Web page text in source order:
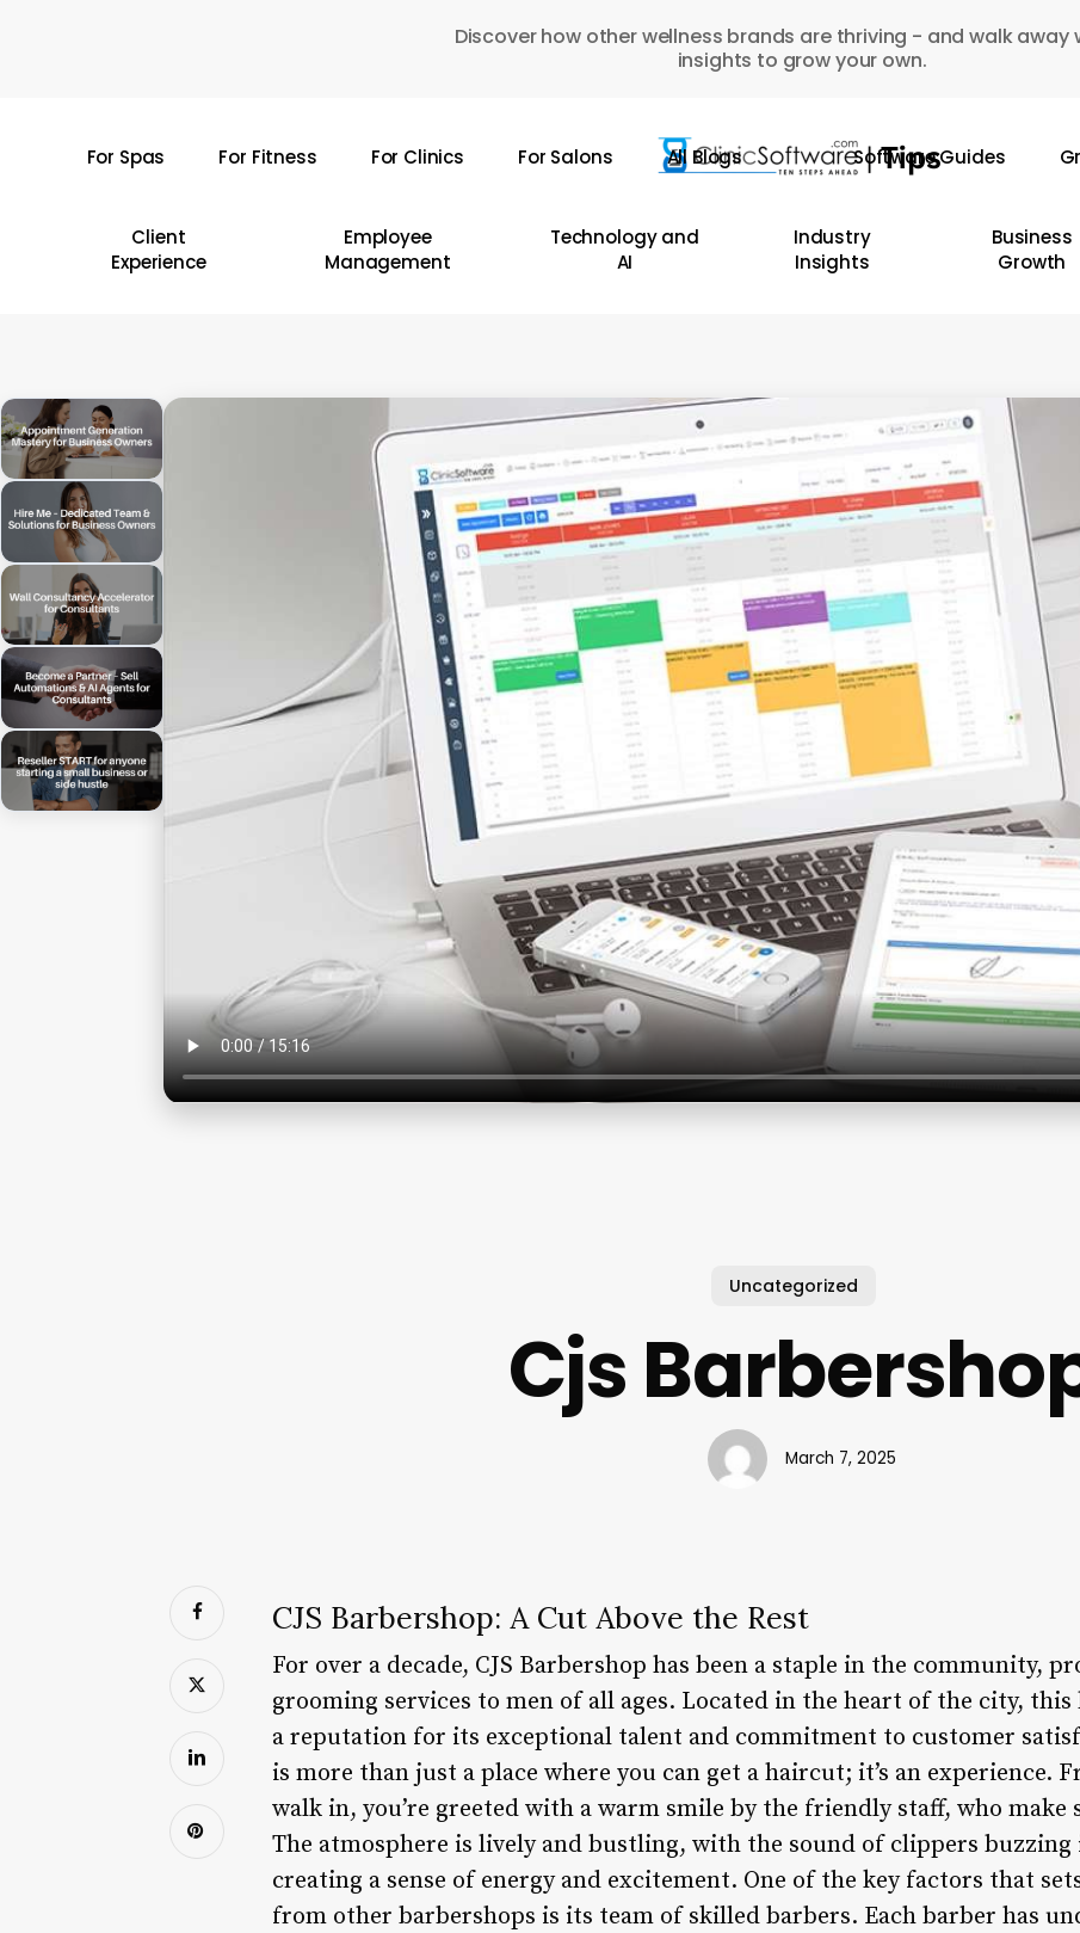
Discover how other wellness brands are thriving - and walk away
insights to grow your own.
For Spas For Fitness For Clinics For Salons All Blogs Software Guides
Client
Experience
Employee
Management
Technology and
AI
Industry
Insights
Business
Growth
Uncategorized
Cjs
March 7, 2025
CJS Barbershop: A Cut Above the Rest
For over a decade, CJS Barbershop has been a staple in the community,
grooming services to men of all ages. Located in the heart of the city, this
a reputation for its exceptional talent and commitment to customer
is more than just a place where you can get a haircut; it’s an experience.
walk in, you’re greeted with a warm smile by the friendly staff, who make
The atmosphere is lively and bustling, with the sound of clippers
creating a sense of energy and excitement. One of the key factors that
from other barbershops is its team of skilled barbers. Each barber has